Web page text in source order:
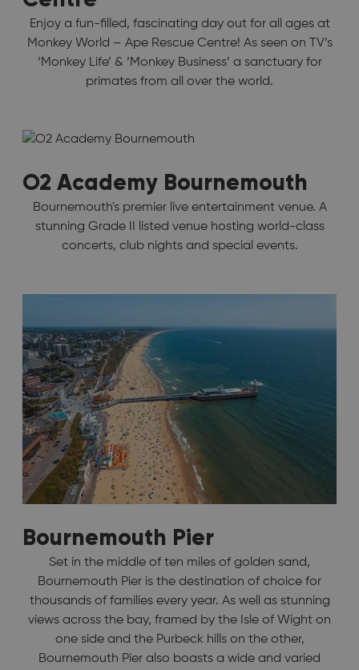
Enjoy a fun-filled, fascinating day out for all ages at
Monkey World – Ape Rescue Centre! As seen on TV’s
‘Monkey Life’ & ‘Monkey Business’ a sanctuary for
primates from all over the world.
O2 Academy Bournemouth
Bournemouth's premier live entertainment venue. A
stunning Grade II listed venue hosting world-class
concerts, club nights and special events.
Bournemouth Pier
Set in the middle of ten miles of golden sand,
Bournemouth Pier is the destination of choice for
thousands of families every year. As well as stunning
views across the bay, framed by the Isle of Wight on
one side and the Purbeck hills on the other,
Bournemouth Pier also boasts a wide and varied